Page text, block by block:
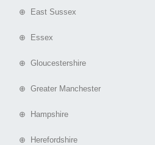
⊕ East Sussex
⊕ Essex
⊕ Gloucestershire
⊕ Greater Manchester
⊕ Hampshire
⊕ Herefordshire